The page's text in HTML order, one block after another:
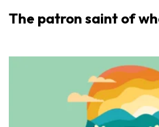
The patron saint of